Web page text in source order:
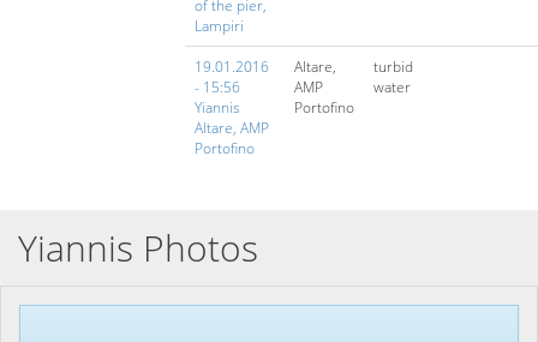
of the pier,
Lampiri
19.01.2016
- 15:56
Yiannis
Altare, AMP
Portofino
Altare,
AMP
Portofino
turbid
water
Yiannis Photos